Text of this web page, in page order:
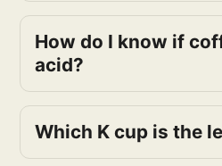
Low acid coffees
How do I know if
acid?
Which K cup is the